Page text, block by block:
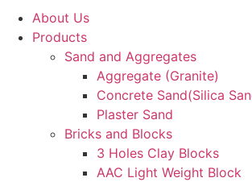
About Us
Products
Sand and Aggregates
Aggregate (Granite)
Concrete Sand(Silica
Plaster Sand
Bricks and Blocks
3 Holes Clay Blocks
AAC Light Weight Block